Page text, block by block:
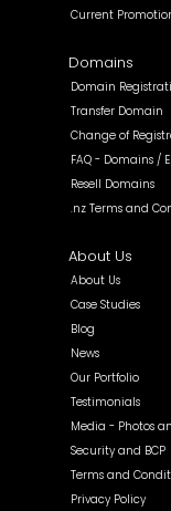
Current
Domains
Domain
Transfer Domain
Change of
FAQ - Domains /
Resell Domains
.nz Terms and
About Us
About Us
Case Studies
Blog
News
Our Portfolio
Testimonials
Media - Photos
Security and BCP
Terms and
Privacy Policy